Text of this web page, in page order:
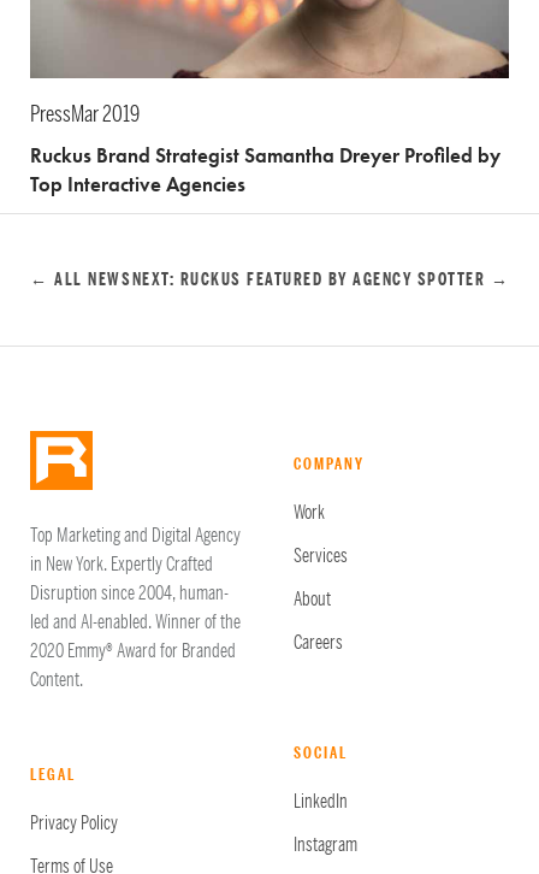
PressMar 2019
Ruckus Brand Strategist Samantha Dreyer Profiled by
Top Interactive Agencies
← ALL NEWSNEXT: RUCKUS FEATURED BY AGENCY SPOTTER →
Top Marketing and Digital Agency
in New York. Expertly Crafted
Disruption since 2004, human-
led and AI-enabled. Winner of the
2020 Emmy® Award for Branded
Content.
COMPANY
Work
Services
About
Careers
LEGAL
Privacy Policy
Terms of Use
SOCIAL
LinkedIn
Instagram